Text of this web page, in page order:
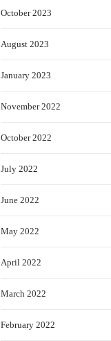
October 2023
August 2023
January 2023
November 2022
October 2022
July 2022
June 2022
May 2022
April 2022
March 2022
February 2022